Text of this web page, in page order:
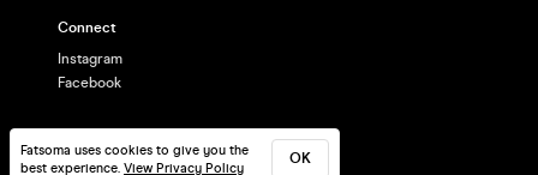
Fatsoma uses cookies to give you the
best experience. View Privacy Policy
OK
Connect
Instagram
Facebook